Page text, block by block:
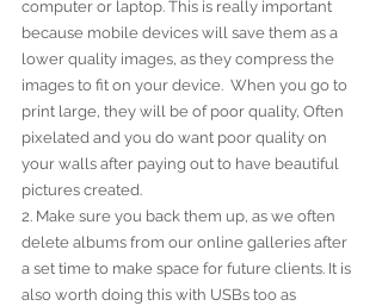
computer or laptop. This is really important
because mobile devices will save them as a
lower quality images, as they compress the
images to fit on your device.  When you go to
print large, they will be of poor quality, Often
pixelated and you do want poor quality on
your walls after paying out to have beautiful
pictures created.
2. Make sure you back them up, as we often
delete albums from our online galleries after
a set time to make space for future clients. It is
also worth doing this with USBs too as